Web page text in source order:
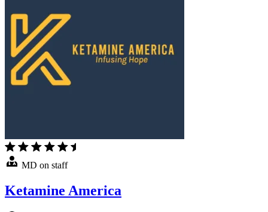
MD on staff
Ketamine America